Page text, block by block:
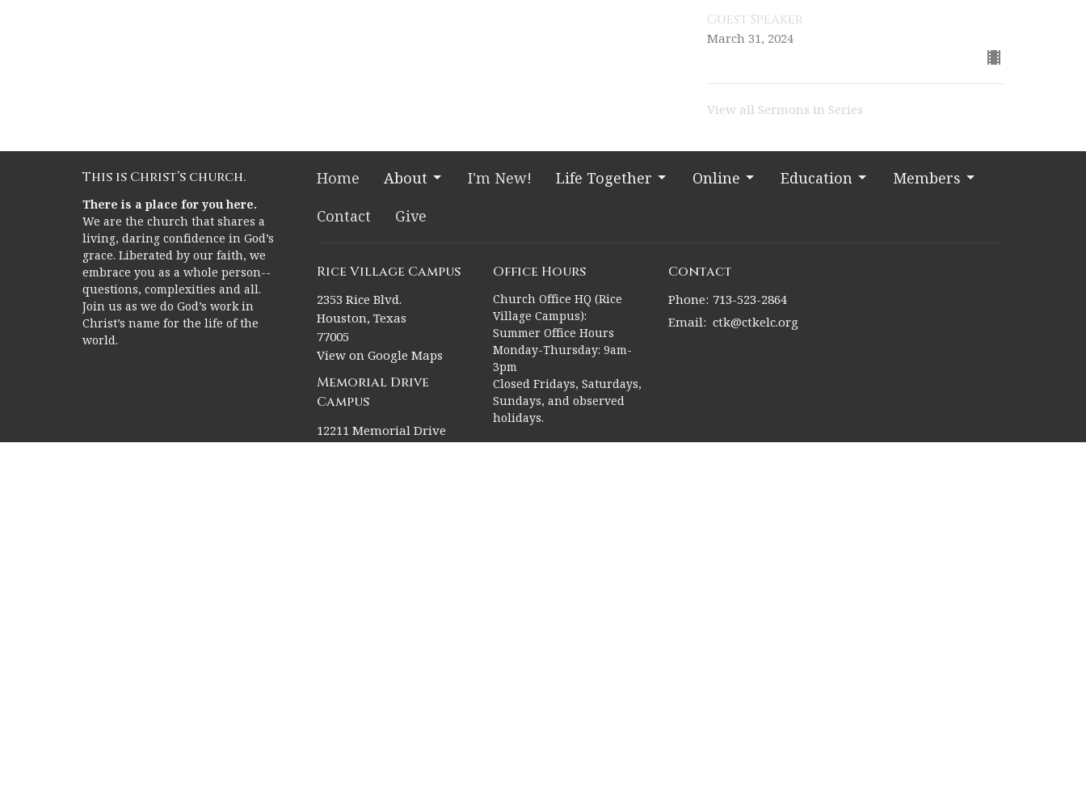
Guest Speaker
March 31, 2024
View all Sermons in Series
This is Christ’s church.
There is a place for you here.
We are the church that shares a
living, daring confidence in God’s
grace. Liberated by our faith, we
embrace you as a whole person--
questions, complexities and all.
Join us as we do God’s work in
Christ’s name for the life of the
world.
Home About I'm New! Life Together Online Education
Members
Contact
Give
Rice Village Campus
2353 Rice Blvd.
Houston, Texas
77005
View on Google Maps
Memorial Drive
Campus
12211 Memorial Drive
Office Hours
Church Office HQ (Rice
Village Campus):
Summer Office Hours
Monday-Thursday: 9am-
3pm
Closed Fridays, Saturdays,
Sundays, and observed
holidays.
Contact
Phone: 713-523-2864
Email: ctk@ctkelc.org